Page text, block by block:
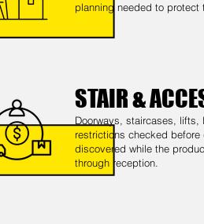
planning needed to protect
STAIR &
Doorways, staircases,
restrictions checked before
discovered while the
through reception.